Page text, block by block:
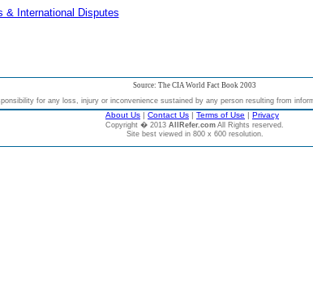
& International Disputes
Source: The CIA World Fact Book 2003
for any loss, injury or inconvenience sustained by any person resulting from
About Us | Contact Us | Terms of Use | Privacy
Copyright � 2013 AllRefer.com All Rights reserved.
Site best viewed in 800 x 600 resolution.